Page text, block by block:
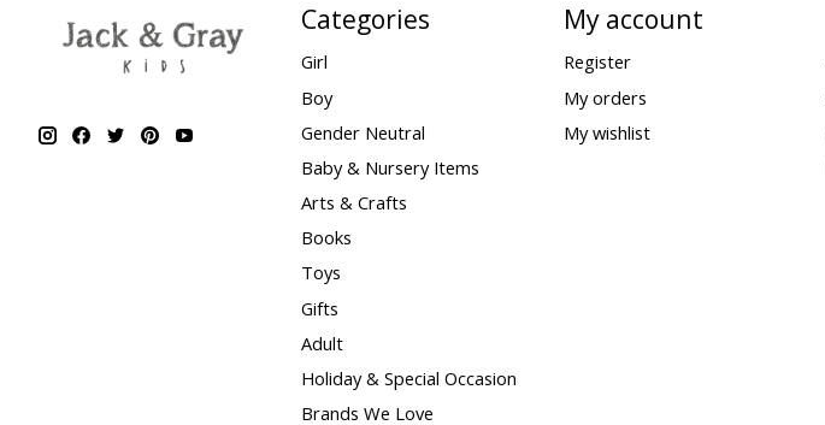
Categories
Girl
Boy
Gender Neutral
Baby & Nursery Items
Arts & Crafts
Books
Toys
Gifts
Adult
Holiday & Special Occasion
Brands We Love
My account
Register
My orders
My wishlist